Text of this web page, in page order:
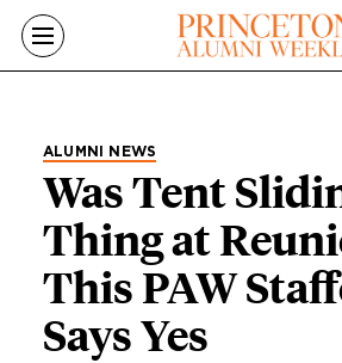
Skip to main content
ALUMNI NEWS
Was Tent
Thing at
This PAW
Says Yes